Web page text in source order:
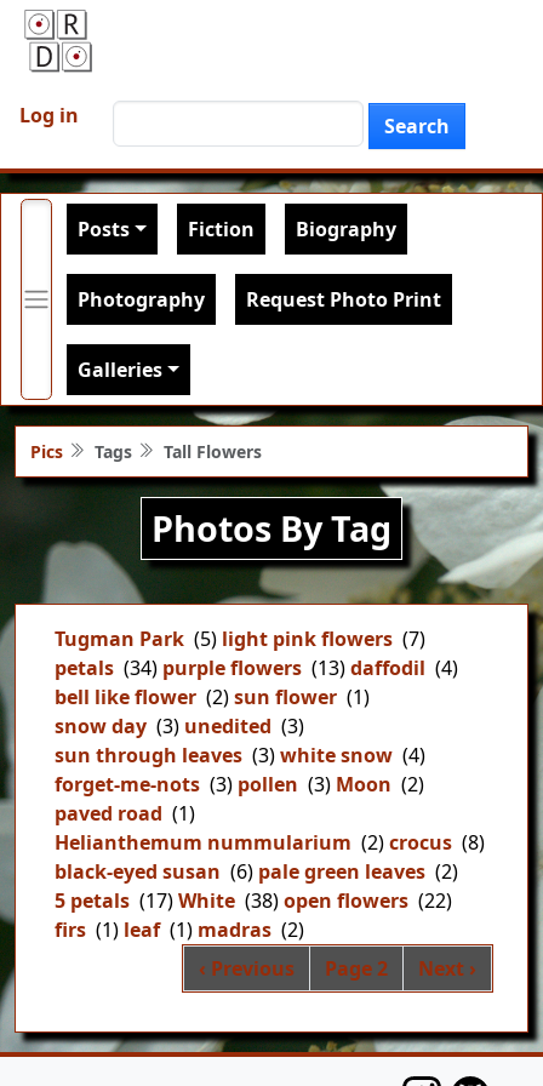
User account menu
Log in Search
Main navigation
Posts Fiction Biography
Photography Request Photo Print
Galleries
Pics Tags Tall Flowers
Photos By Tag
Tugman Park (5) light pink flowers (7)
petals (34) purple flowers (13)daffodil (4)
bell like flower (2)sun flower (1)
snow day (3) unedited (3)
sun through leaves (3)white snow (4)
forget-me-nots (3) pollen (3) Moon (2)
paved road (1)
Helianthemum nummularium (2)crocus (8)
black-eyed susan (6) pale green leaves (2)
5 petals (17)White (38)open flowers (22)
firs (1) leaf (1) madras (2)
Previous page
‹ Previous Page 2 Next page
Next ›